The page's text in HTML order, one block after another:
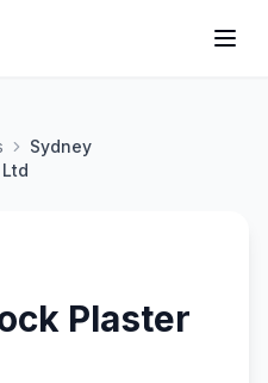
Sydney
Plaster